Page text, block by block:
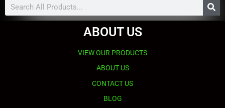
Search
ABOUT US
VIEW OUR PRODUCTS
ABOUT US
CONTACT US
BLOG